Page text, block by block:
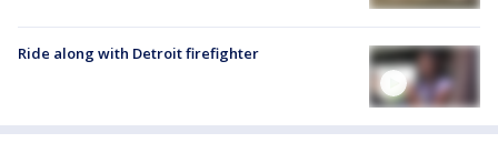
Ride along with Detroit firefighter